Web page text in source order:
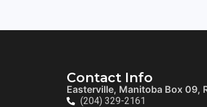
Contact Info
Easterville, Manitoba Box 09,
(204) 329-2161